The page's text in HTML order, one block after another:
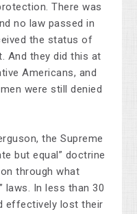
There was
no law passed in
the status of
And they did this at
Americans, and
were still denied
the Supreme
but equal” doctrine
through what
laws. In less than 30
effectively lost their